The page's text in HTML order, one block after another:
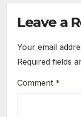
Leave a
Your email
Required fields
Comment *